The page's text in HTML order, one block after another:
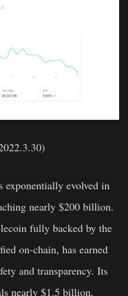
exponentially evolved in
nearly $200 billion.
fully backed by the
on-chain, has earned
and transparency. Its
nearly $1.5 billion,